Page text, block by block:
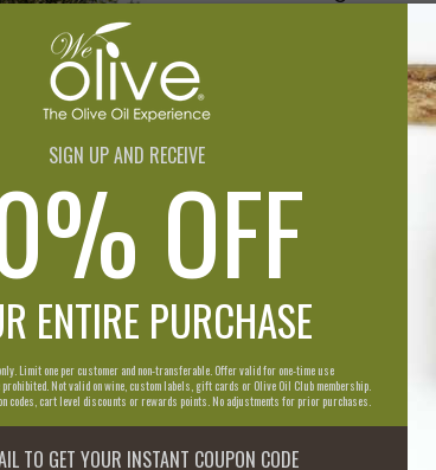
oils to
the past 20
our love for
production
advocating
and EVOO
to quality
passion and
olive oil
Learn More